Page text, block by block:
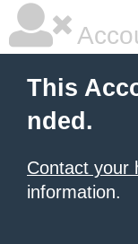
This
nded.
Contact your
information.